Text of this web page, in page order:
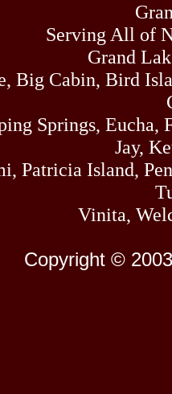
Serving All of
Grand
Big Cabin, Bird
Springs,
Jay,
Patricia Island,
Vinita,
Copyright ©